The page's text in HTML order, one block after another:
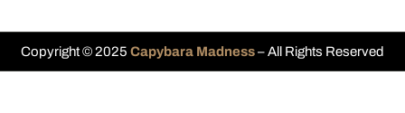
Copyright © 2025 Capybara Madness– All Rights Reserved